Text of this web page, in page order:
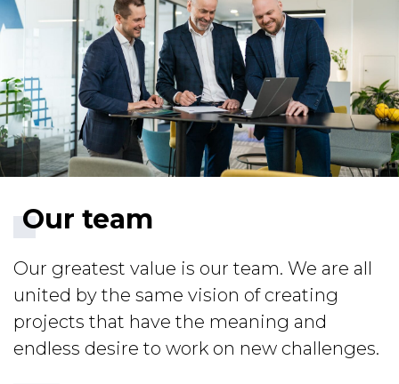
Our team
Our greatest value is our team. We are all
united by the same vision of creating
projects that have the meaning and
endless desire to work on new challenges.